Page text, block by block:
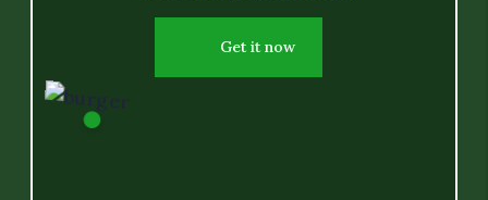
Get it now